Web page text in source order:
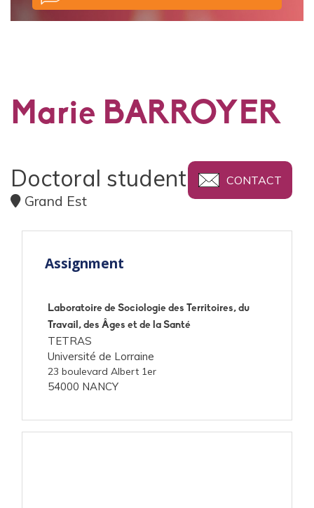
Marie BARROYER
CONTACT
Doctoral student
Grand Est
Assignment
Laboratoire de Sociologie des Territoires, du
Travail, des Âges et de la Santé
TETRAS
Université de Lorraine
23 boulevard Albert 1er
54000 NANCY